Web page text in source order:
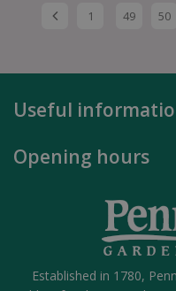
1 49 50
Useful
Opening hours
Established in 1780,